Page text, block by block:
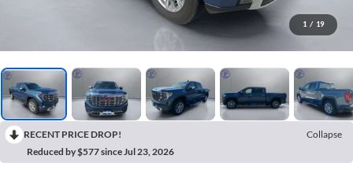
1 / 19
RECENT PRICE DROP!
Collapse
Reduced by $577 since Jul 23, 2026